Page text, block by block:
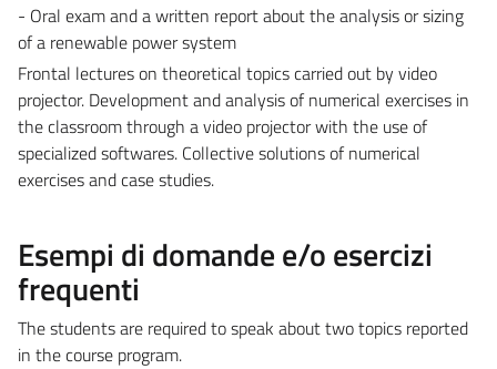
- Oral exam and a written report about the analysis or sizing
of a renewable power system
Frontal lectures on theoretical topics carried out by video
projector. Development and analysis of numerical exercises in
the classroom through a video projector with the use of
specialized softwares. Collective solutions of numerical
exercises and case studies.
Esempi di domande e/o esercizi
frequenti
The students are required to speak about two topics reported
in the course program.